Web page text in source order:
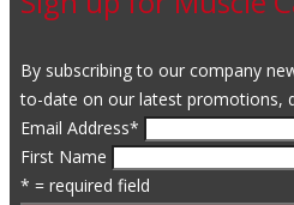
By subscribing to our company
to-date on our latest promotions,
Email Address*
First Name
* = required field